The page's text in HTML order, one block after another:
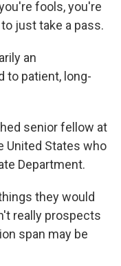
fools, you're
just take a pass.
an
to patient, long-
senior fellow at
United States who
Department.
they would
really prospects
span may be